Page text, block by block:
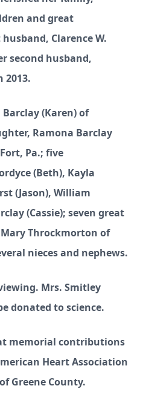
and great
Clarence W.
second husband,
2013.
(Karen) of
Ramona Barclay
Pa.; five
(Beth), Kayla
(Jason), William
(Cassie); seven great
Throckmorton of
nieces and nephews.
Mrs. Smitley
donated to science.
memorial contributions
Heart Association
Greene County.